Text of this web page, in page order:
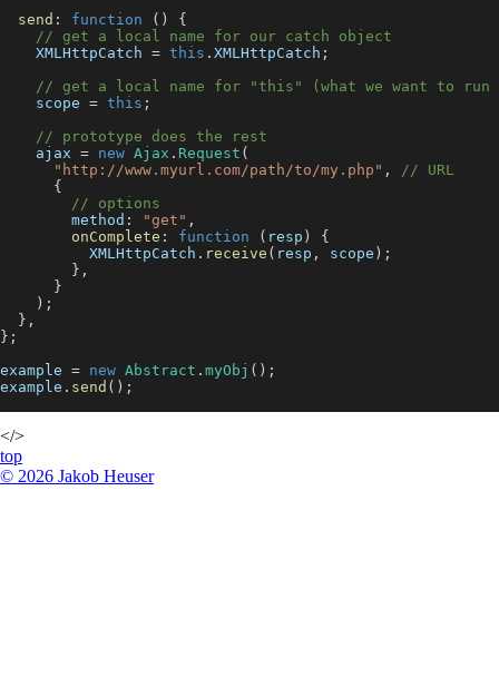
send : function ( )
{
// get a local name for our catch object
XMLHttpCatch = this . XMLHttpCatch ;
// get a local name for "this" (what we want to run
    scope
= this ;
// prototype does the rest
    ajax
= new Ajax . Request (
"http://www.myurl.com/path/to/my.php" ,
// URL
{
// options
method : "get" ,
onComplete : function ( resp )
{
XMLHttpCatch . receive ( resp , scope ) ;
} ,
}
) ;
} ,
} ;
example = new Abstract . myObj ( ) ;
example . send ( ) ;
</>
top
© 2026 Jakob Heuser